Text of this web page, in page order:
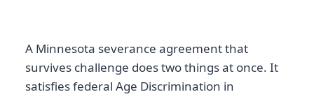
A Minnesota severance agreement that
survives challenge does two things at once. It
satisfies federal Age Discrimination in